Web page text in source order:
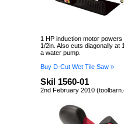
1 HP induction motor
1/2in. Also cuts diagonally at
a water pump.
Buy D-Cut Wet Tile Saw »
Skil 1560-01
2nd February 2010